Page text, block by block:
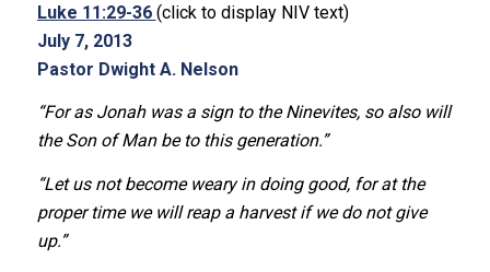
Luke 11:29-36 (click to display NIV text)
July 7, 2013
Pastor Dwight A. Nelson
“For as Jonah was a sign to the Ninevites, so also will
the Son of Man be to this generation.”
“Let us not become weary in doing good, for at the
proper time we will reap a harvest if we do not give
up.”